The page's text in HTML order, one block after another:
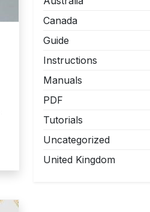
Canada
Guide
Instructions
Manuals
PDF
Tutorials
Uncategorized
United Kingdom